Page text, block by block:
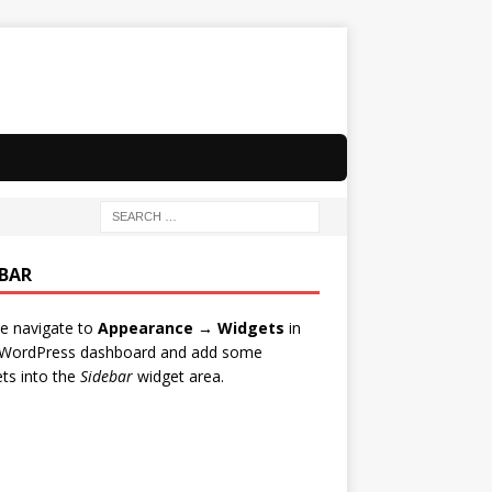
navigate to Appearance → Widgets in
dashboard and add some
into the Sidebarwidget area.